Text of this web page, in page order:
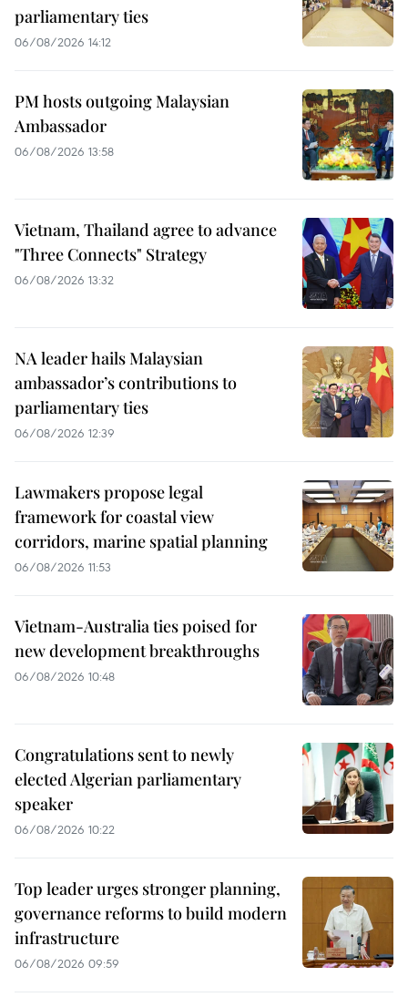
parliamentary ties
06/08/2026 14:12
PM hosts outgoing Malaysian
Ambassador
06/08/2026 13:58
Vietnam, Thailand agree to advance
"Three Connects" Strategy
06/08/2026 13:32
NA leader hails Malaysian
ambassador’s contributions to
parliamentary ties
06/08/2026 12:39
Lawmakers propose legal
framework for coastal view
corridors, marine spatial planning
06/08/2026 11:53
Vietnam-Australia ties poised for
new development breakthroughs
06/08/2026 10:48
Congratulations sent to newly
elected Algerian parliamentary
speaker
06/08/2026 10:22
Top leader urges stronger planning,
governance reforms to build modern
infrastructure
06/08/2026 09:59